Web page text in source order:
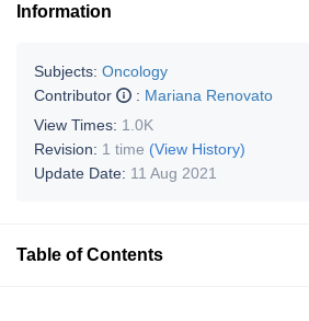
Information
Subjects: Oncology
Contributor
: Mariana Renovato
View Times: 1.0K
Revision: 1 time (View History)
Update Date: 11 Aug 2021
Table of Contents